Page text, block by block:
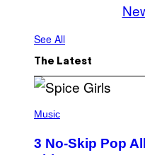
See All
The Latest
H
O
Music
3 No-Skip Pop